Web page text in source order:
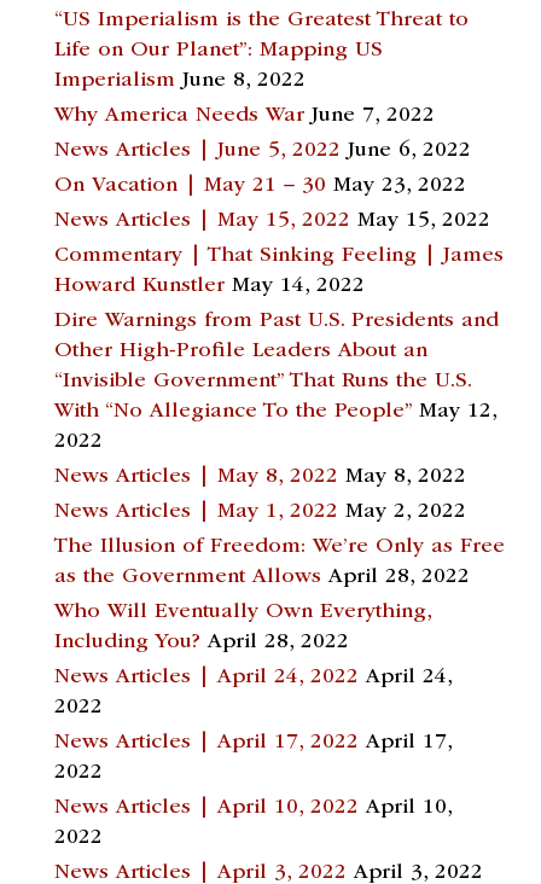
“US Imperialism is the Greatest Threat to
Life on Our Planet”: Mapping US
Imperialism June 8, 2022
Why America Needs War June 7, 2022
News Articles | June 5, 2022 June 6, 2022
On Vacation | May 21 – 30 May 23, 2022
News Articles | May 15, 2022 May 15, 2022
Commentary | That Sinking Feeling | James
Howard Kunstler May 14, 2022
Dire Warnings from Past U.S. Presidents and
Other High-Profile Leaders About an
“Invisible Government” That Runs the U.S.
With “No Allegiance To the People” May 12,
2022
News Articles | May 8, 2022 May 8, 2022
News Articles | May 1, 2022 May 2, 2022
The Illusion of Freedom: We’re Only as Free
as the Government Allows April 28, 2022
Who Will Eventually Own Everything,
Including You? April 28, 2022
News Articles | April 24, 2022 April 24,
2022
News Articles | April 17, 2022 April 17,
2022
News Articles | April 10, 2022 April 10,
2022
News Articles | April 3, 2022 April 3, 2022